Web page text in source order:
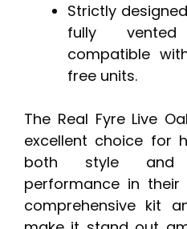
Strictly
fully
compatible
free units.
The Real Fyre Live
excellent choice for
both style and
performance in their
comprehensive kit